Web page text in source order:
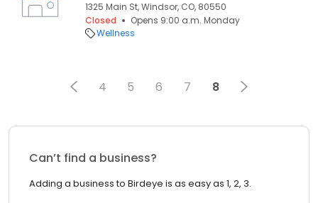
1325 Main St, Windsor, CO, 80550
Closed
Opens 9:00 a.m. Monday
Wellness
4 5 6 7 8
Can’t find a business?
Adding a business to Birdeye is as easy as 1, 2, 3.